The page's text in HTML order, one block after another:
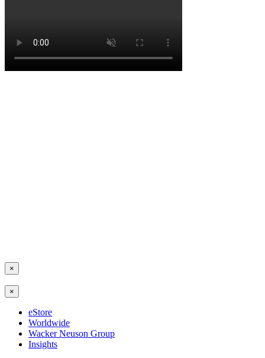
×
×
eStore
Worldwide
Wacker Neuson Group
Insights